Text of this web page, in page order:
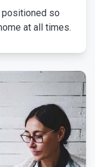
so
at all times.